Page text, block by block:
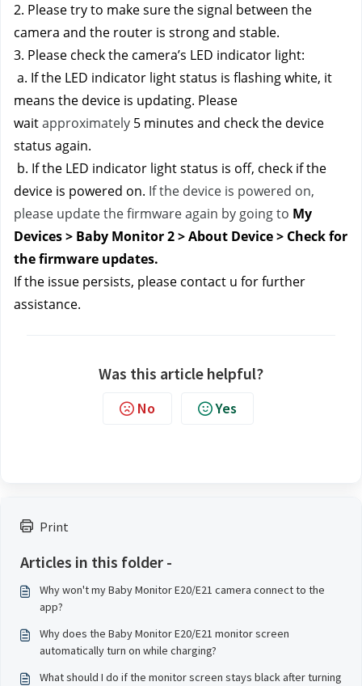
Print
Articles in this folder -
Why won't my Baby Monitor E20/E21 camera connect to the
app?
Why does the Baby Monitor E20/E21 monitor screen
automatically turn on while charging?
What should I do if the monitor screen stays black after turning
2. Please try to make sure the signal between the
camera and the router is strong and stable.
3. Please check the camera’s LED indicator light:
a. If the LED indicator light status is flashing white, it
means the device is updating. Please
wait approximately 5 minutes and check the device
status again.
b. If the LED indicator light status is off, check if the
device is powered on. If the device is powered on,
please update the firmware again by going to My
Devices > Baby Monitor 2 > About Device > Check for
the firmware updates.
If the issue persists, please contact u for further
assistance.
Was this article helpful?
No Yes